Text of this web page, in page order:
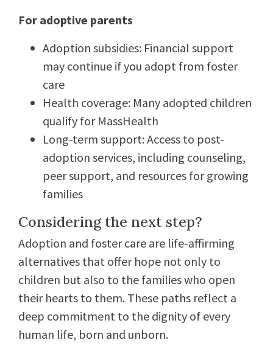
For adoptive parents
Adoption subsidies: Financial support
may continue if you adopt from foster
care
Health coverage: Many adopted children
qualify for MassHealth
Long-term support: Access to post-
adoption services, including counseling,
peer support, and resources for growing
families
Considering the next step?
Adoption and foster care are life-affirming
alternatives that offer hope not only to
children but also to the families who open
their hearts to them. These paths reflect a
deep commitment to the dignity of every
human life, born and unborn.